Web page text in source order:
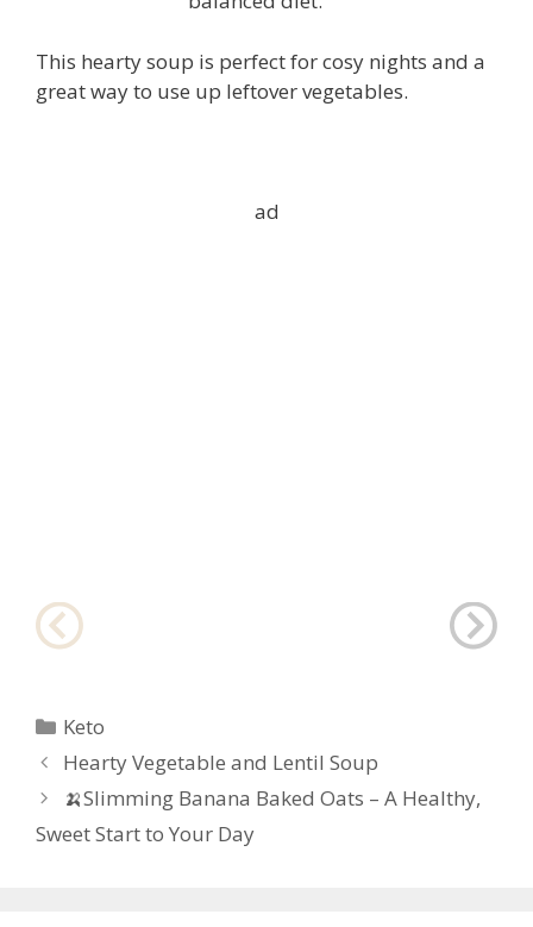
This hearty soup is perfect for cosy nights and a
great way to use up leftover vegetables.
ad
Categories
Keto
Post
navigation
Hearty Vegetable and Lentil Soup
🍌Slimming Banana Baked Oats – A Healthy,
Sweet Start to Your Day